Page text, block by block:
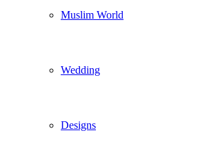
Muslim World
Wedding
Designs